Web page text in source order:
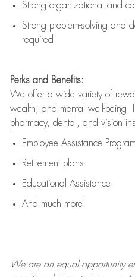
Strong organizational and
Strong problem-solving and
required
Perks and Benefits:
We offer a wide variety of
wealth, and mental well-being.
pharmacy, dental, and vision
Employee Assistance Program
Retirement plans
Educational Assistance
And much more!
We are anequal opportunity